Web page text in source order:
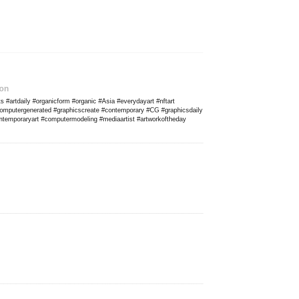
#artdaily #organicform #organic #Asia #everydayart #nftart
#graphicscreate #contemporary #CG #graphicsdaily
#computermodeling #mediaartist #artworkoftheday